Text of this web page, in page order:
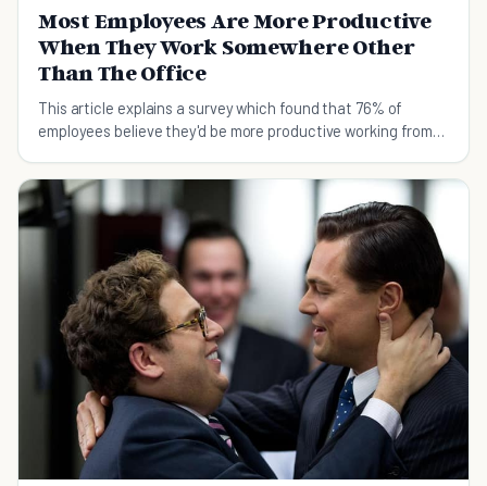
Most Employees Are More Productive
When They Work Somewhere Other
Than The Office
This article explains a survey which found that 76% of
employees believe they'd be more productive working from